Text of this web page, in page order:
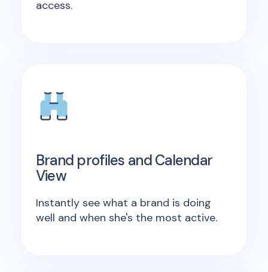
access.
Brand profiles and Calendar
View
Instantly see what a brand is doing
well and when she's the most active.